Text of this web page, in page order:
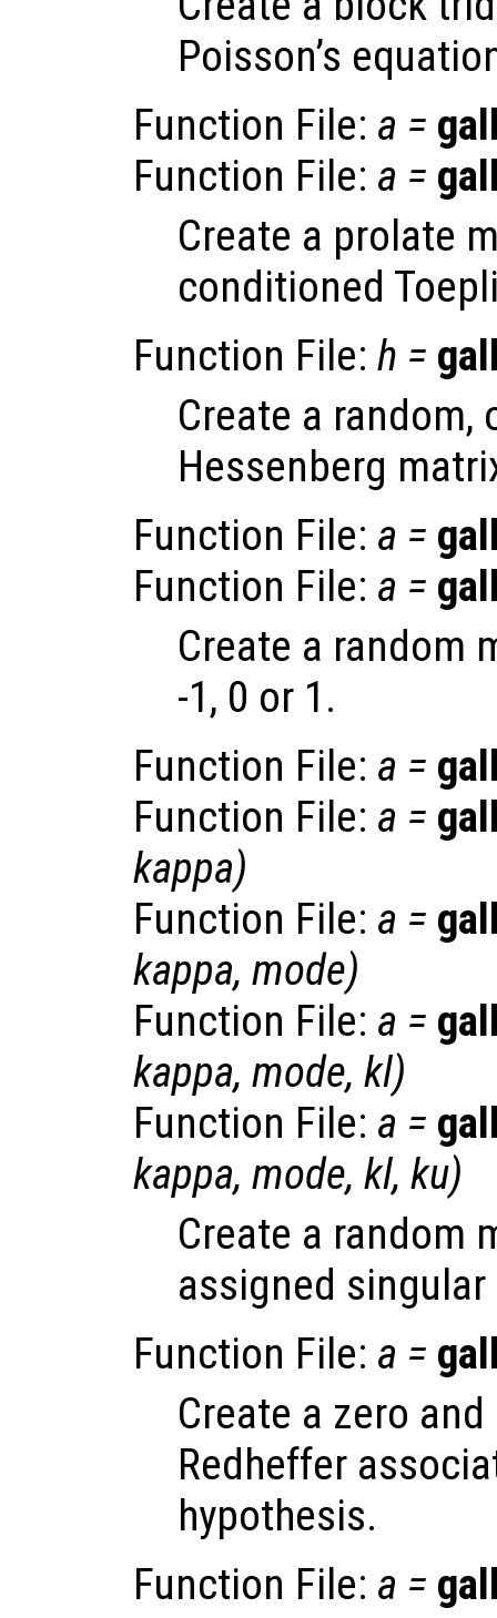
Poisson’s
Function File: a =
Function File: a =
Create a prolate
conditioned
Function File: h =
Create a
Hessenberg
Function File: a =
Function File: a =
Create a random
-1, 0 or 1.
Function File: a =
Function File: a =
kappa)
Function File: a =
kappa, mode)
Function File: a =
kappa, mode, kl)
Function File: a =
kappa, mode, kl, ku)
Create a random
assigned singular
Function File: a =
Create a zero
Redheffer
hypothesis.
Function File: a =